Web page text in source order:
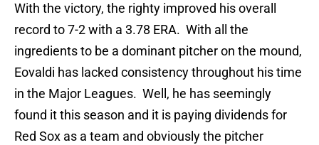
With the victory, the righty improved his overall
record to 7-2 with a 3.78 ERA. With all the
ingredients to be a dominant pitcher on the mound,
Eovaldi has lacked consistency throughout his time
in the Major Leagues. Well, he has seemingly
found it this season and it is paying dividends for
Red Sox as a team and obviously the pitcher